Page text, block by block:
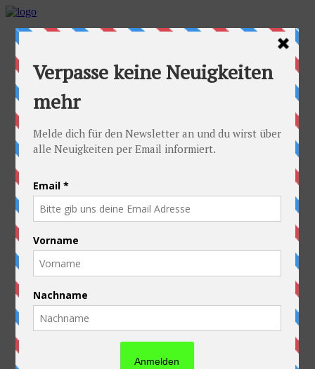
Home
Cyclists
Stefan
Alexandra
Equipment
Route
Austria
Ukraine
Belarus
Russia
Kazakhstan
Kyrgyzstan
China
Laos
Thailand
Charity
Pictures & Videos
Austria